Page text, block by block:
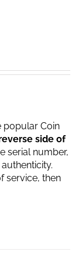
popular Coin
side of
serial number,
service, then